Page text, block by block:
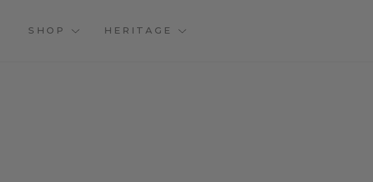
SHOP HERITAGE